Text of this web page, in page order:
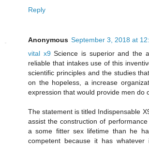
Reply
Anonymous September 3, 2018 at
vital x9Science is superior and the
reliable that intakes use of this
scientific principles and the studies
on the hopeless, a increase
expression that would provide men do
The statement is titled Indispensable
assist the construction of
a some fitter sex lifetime than he
competent because it has whatever